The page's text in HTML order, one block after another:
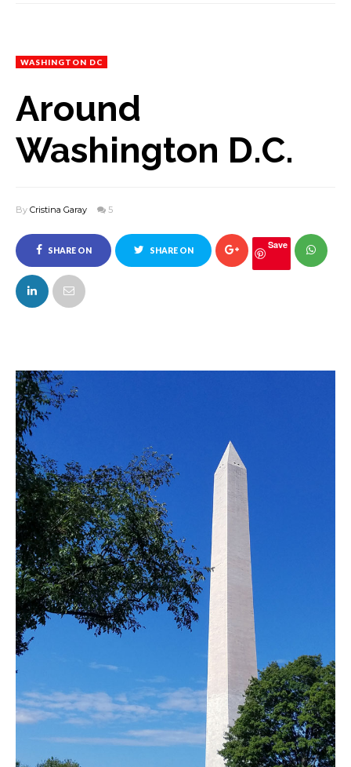
WASHINGTON DC
Around
Washington D.C.
By Cristina Garay 5
SHARE ON
FACEBOOK
SHARE ON Save